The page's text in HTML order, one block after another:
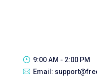
9:00 AM - 2:00 PM
Email: